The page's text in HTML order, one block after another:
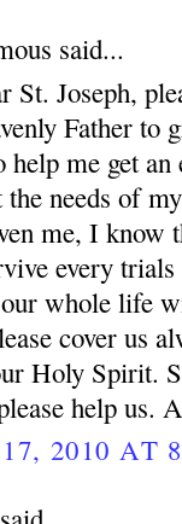
said...
St. Joseph,
Father to
help me get
the needs of
me, I know
every trials
whole life
cover us
Holy Spirit.
help us.
2010 AT